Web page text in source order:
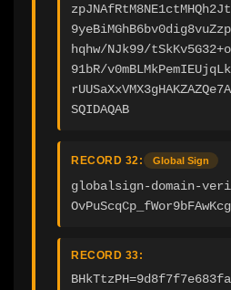
hqhw/NJk99/
91bR/
SQIDAQAB
RECORD 32: Global Sign
globalsign-domain-
RECORD 33: